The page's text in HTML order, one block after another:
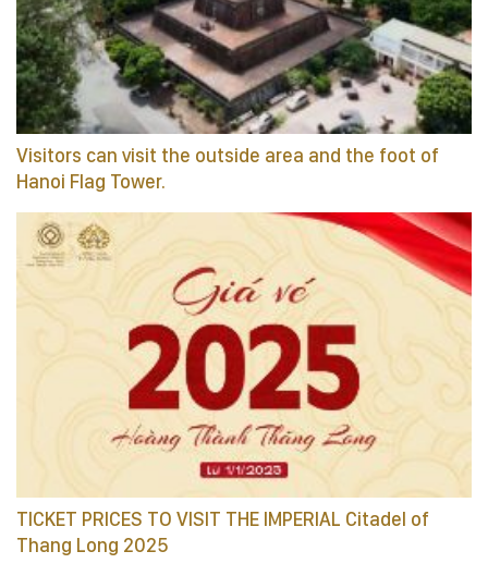
Visitors can visit the outside area and the foot of
Hanoi Flag Tower.
TICKET PRICES TO VISIT THE IMPERIAL Citadel of
Thang Long 2025